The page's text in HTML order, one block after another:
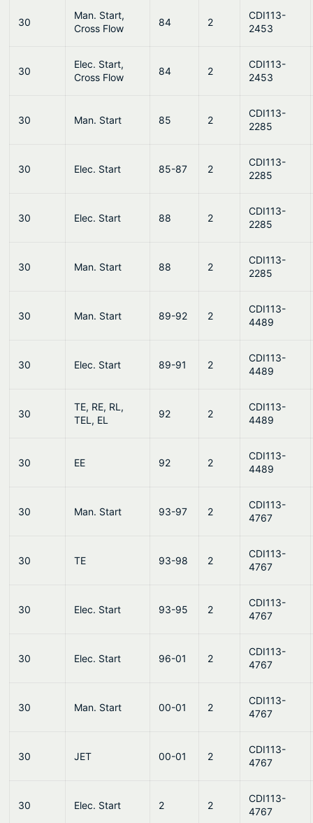
30
Man. Start,
Cross Flow
84 2
CDI113-
2453
30
Elec. Start,
Cross Flow
84 2
CDI113-
2453
30 Man. Start 85 2
CDI113-
2285
30 Elec. Start 85-87 2
CDI113-
2285
30 Elec. Start 88 2
CDI113-
2285
30 Man. Start 88 2
CDI113-
2285
30 Man. Start 89-92 2
CDI113-
4489
30 Elec. Start 89-91 2
CDI113-
4489
30
TE, RE, RL,
TEL, EL
92 2
CDI113-
4489
30 EE 92 2
CDI113-
4489
30 Man. Start 93-97 2
CDI113-
4767
30 TE 93-98 2
CDI113-
4767
30 Elec. Start 93-95 2
CDI113-
4767
30 Elec. Start 96-01 2
CDI113-
4767
30 Man. Start 00-01 2
CDI113-
4767
30 JET 00-01 2
CDI113-
4767
30 Elec. Start 2 2
CDI113-
4767